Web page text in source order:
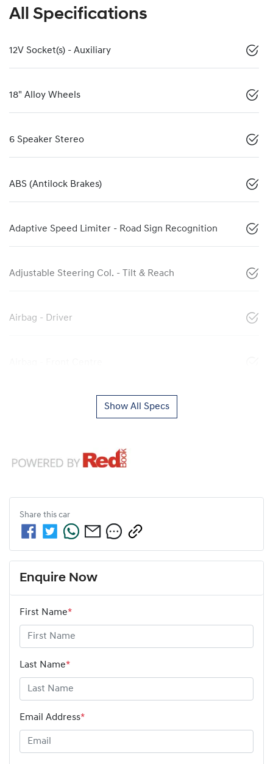
All Specifications
12V Socket(s) - Auxiliary
18" Alloy Wheels
6 Speaker Stereo
ABS (Antilock Brakes)
Adaptive Speed Limiter - Road Sign Recognition
Adjustable Steering Col. - Tilt & Reach
Airbag - Driver
Show All Specs
Share this car
Enquire Now
First Name*
Last Name*
Email Address*